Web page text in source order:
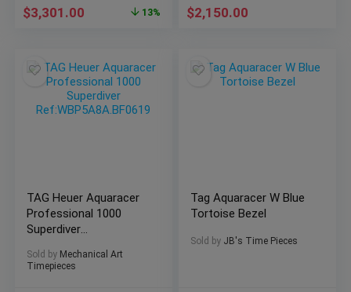
$3,301.00 13% $2,150.00
TAG Heuer Aquaracer
Professional 1000
Superdiver
Sold by Mechanical Art
Timepieces
Tag Aquaracer W Blue
Tortoise Bezel
Sold by JB's Time Pieces